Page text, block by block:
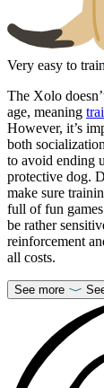
Very easy to train
The Xolo
age, meaning
However, it’s
both
to avoid ending
protective dog.
make sure
full of fun
be rather
reinforcement
all costs.
See more